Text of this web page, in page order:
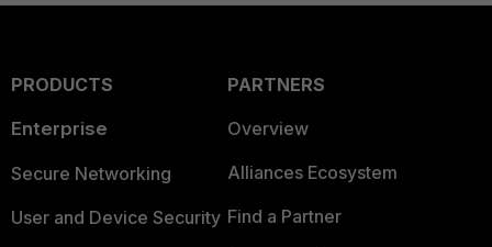
PRODUCTS
Enterprise
Secure Networking
User and Device Security
PARTNERS
Overview
Alliances Ecosystem
Find a Partner